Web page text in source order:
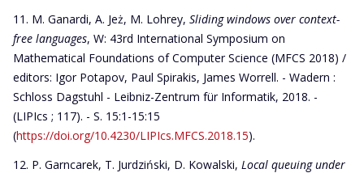
M. Ganardi, A. Jeż, M. Lohrey, Sliding windows over context-
free languages, W: 43rd International Symposium on
Mathematical Foundations of Computer Science (MFCS 2018) /
editors: Igor Potapov, Paul Spirakis, James Worrell. - Wadern :
Schloss Dagstuhl - Leibniz-Zentrum für Informatik, 2018. -
(LIPIcs ; 117). - S. 15:1-15:15
(https://doi.org/10.4230/LIPIcs.MFCS.2018.15).
P. Garncarek, T. Jurdziński, D. Kowalski, Local queuing under